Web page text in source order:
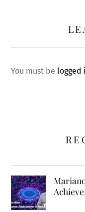
You must be logged